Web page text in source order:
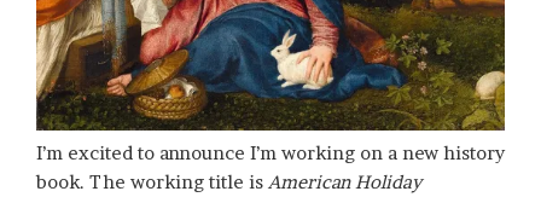
I’m excited to announce I’m working on a new history
book. The working title is American Holiday